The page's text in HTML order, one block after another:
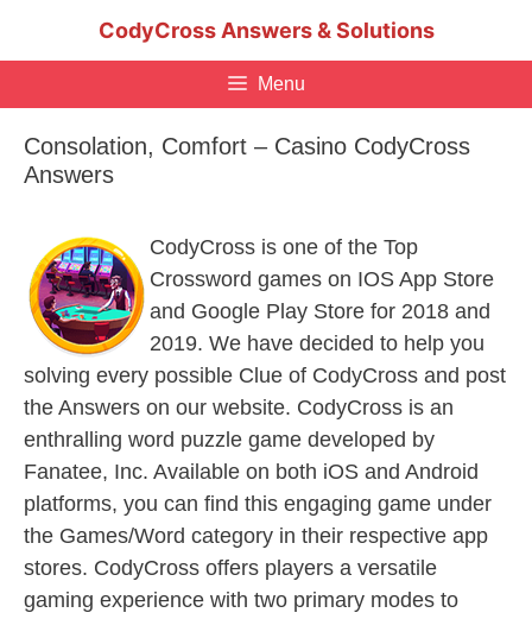
CodyCross Answers & Solutions
Menu
Consolation, Comfort – Casino CodyCross
Answers
CodyCross is one of the Top
Crossword games on IOS App Store
and Google Play Store for 2018 and
2019. We have decided to help you
solving every possible Clue of CodyCross and post
the Answers on our website. CodyCross is an
enthralling word puzzle game developed by
Fanatee, Inc. Available on both iOS and Android
platforms, you can find this engaging game under
the Games/Word category in their respective app
stores. CodyCross offers players a versatile
gaming experience with two primary modes to